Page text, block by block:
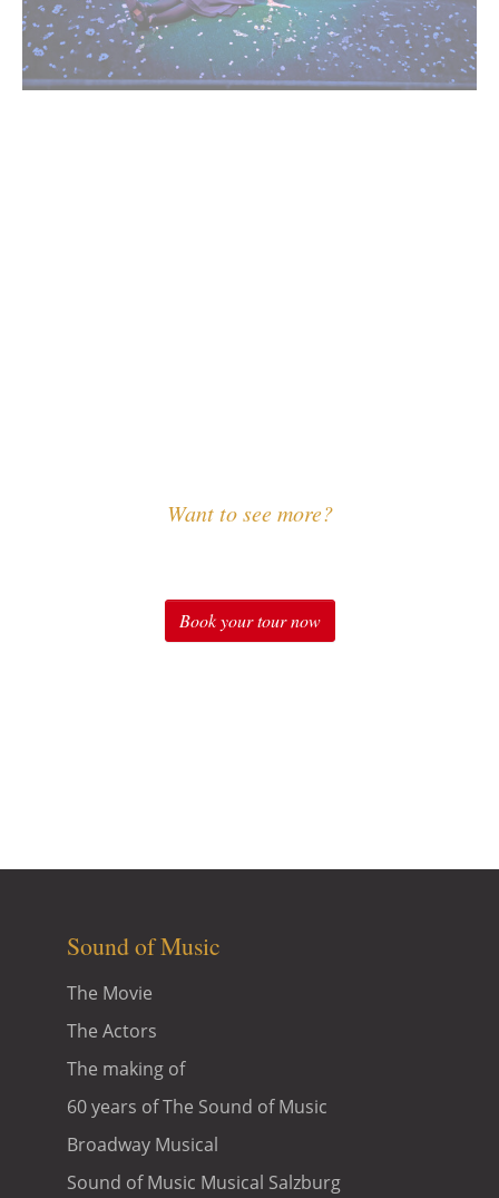
Want to see more?
Book your tour now
Sound of Music
The Movie
The Actors
The making of
60 years of The Sound of Music
Broadway Musical
Sound of Music Musical Salzburg